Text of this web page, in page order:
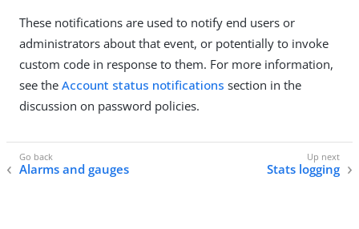
These notifications are used to notify end users or
administrators about that event, or potentially to invoke
custom code in response to them. For more information,
see the Account status notifications section in the
discussion on password policies.
Alarms and gauges Stats logging